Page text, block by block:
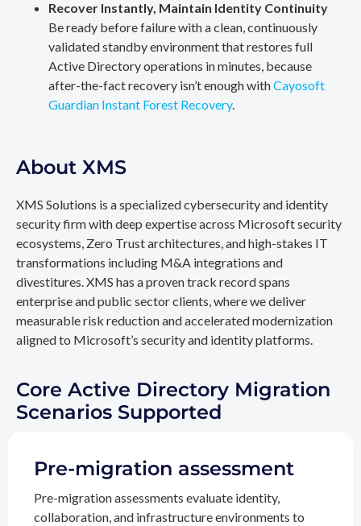
Recover Instantly, Maintain Identity Continuity
Be ready before failure with a clean, continuously
validated standby environment that restores full
Active Directory operations in minutes, because
after-the-fact recovery isn’t enough withCayosoft
Guardian Instant Forest Recovery.
About XMS
XMS Solutions is a specialized cybersecurity and identity
security firm with deep expertise across Microsoft security
ecosystems, Zero Trust architectures, and high-stakes IT
transformations including M&A integrations and
divestitures. XMS has a proven track record spans
enterprise and public sector clients, where we deliver
measurable risk reduction and accelerated modernization
aligned to Microsoft’s security and identity platforms.
Core Active Directory Migration
Scenarios Supported
Pre-migration assessment
Pre-migration assessments evaluate identity,
collaboration, and infrastructure environments to